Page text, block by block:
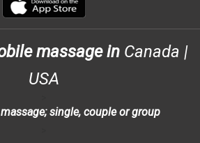
massage in Canada |
USA
single, couple or group